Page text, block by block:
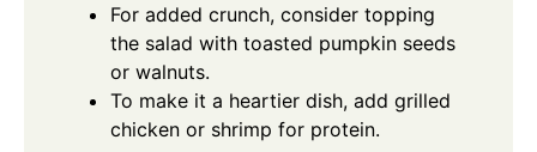
For added crunch, consider topping
the salad with toasted pumpkin seeds
or walnuts.
To make it a heartier dish, add grilled
chicken or shrimp for protein.